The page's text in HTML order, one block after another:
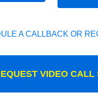
A CALLBACK OR
VIDEO CALL